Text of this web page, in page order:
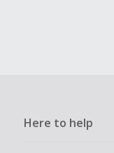
Here to help